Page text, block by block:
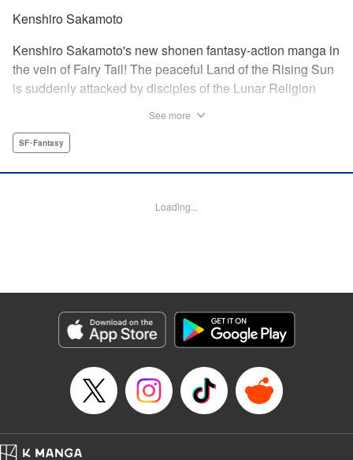
Kenshiro Sakamoto
Kenshiro Sakamoto's new shonen fantasy-action manga in
the vein of Fairy Tail! The peaceful Land of the Rising Sun
is suddenly attacked by disciples of the Lunar Religion
holocaust. Meanwhile, in a small village, a girl named
own name or anything about his family, so Momo names
Erin Subramanian, KPS Products Corp.
Manga Details
Genre: SF･Fantasy
Title in Japanese: 漆黒の天
Episode Details
Released: Apr 12, 2023
Price: Free Manga
See more
SF･Fantasy
Loading...